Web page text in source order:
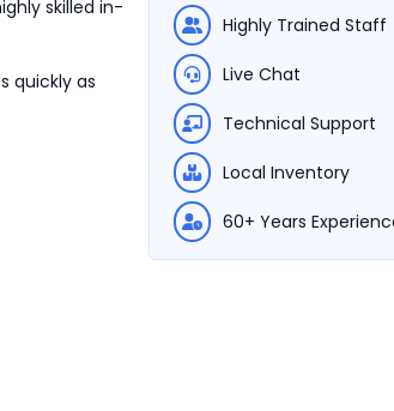
skilled in-
quickly as
Highly Trained Staff
Live Chat
Technical Support
Local Inventory
60+ Years